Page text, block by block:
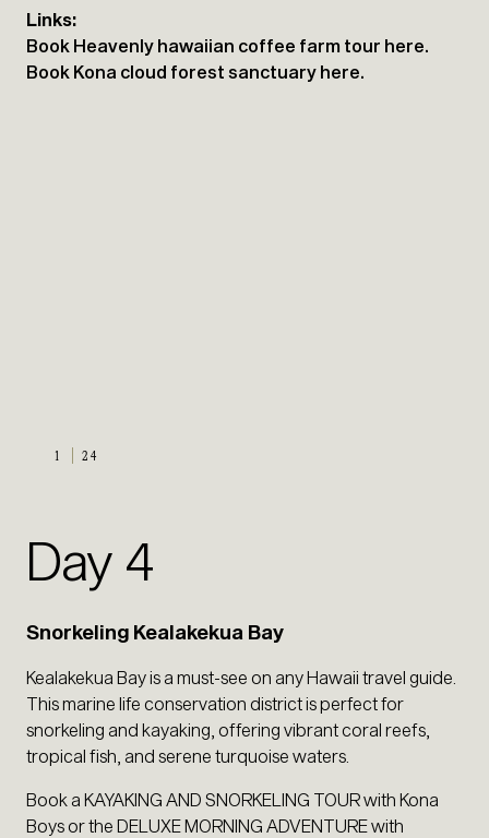
Links:
Book Heavenly hawaiian coffee farm tour here.
Book Kona cloud forest sanctuary here.
1 24
Day 4
Snorkeling Kealakekua Bay
Kealakekua Bay is a must-see on any Hawaii travel guide.
This marine life conservation district is perfect for
snorkeling and kayaking, offering vibrant coral reefs,
tropical fish, and serene turquoise waters.
Book a KAYAKING AND SNORKELING TOUR with Kona
Boys or the DELUXE MORNING ADVENTURE with